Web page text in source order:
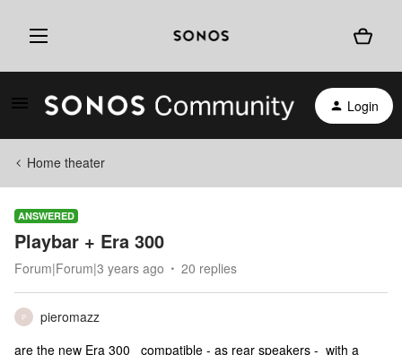
Login
Home theater
ANSWERED
Playbar + Era 300
Forum|Forum|3 years ago 20 replies
P
pieromazz
are the new Era 300 compatible - as rear speakers - with a